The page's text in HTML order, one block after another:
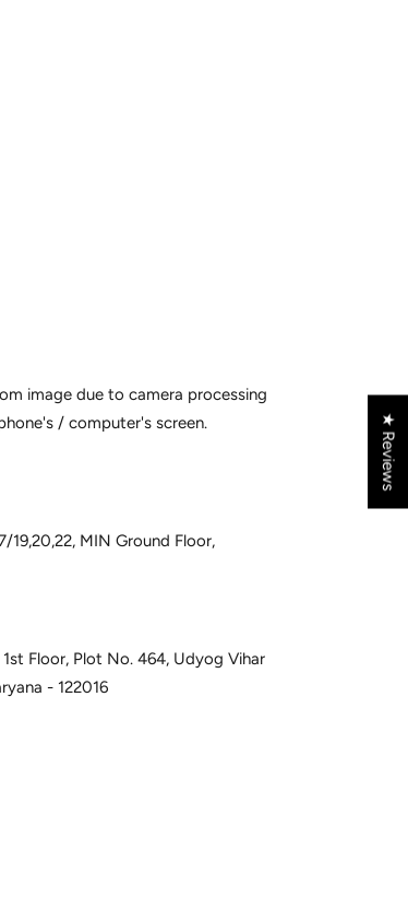
image due to camera processing
/ computer's screen.
19,20,22, MIN Ground Floor,
1st Floor, Plot No. 464, Udyog Vihar
- 122016
★ Reviews